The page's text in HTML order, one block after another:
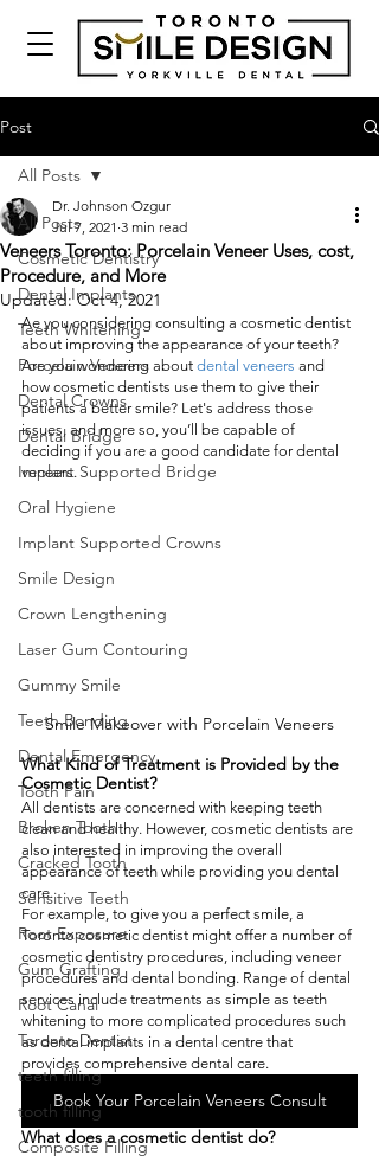
Post
All Posts
Cosmetic Dentistry
Dental Implants
Teeth Whitening
Porcelain Veneers
Dental Crowns
Dental Bridge
Implant Supported Bridge
Oral Hygiene
Implant Supported Crowns
Smile Design
Crown Lengthening
Laser Gum Contouring
Gummy Smile
Teeth Bonding
Dental Emergency
Tooth Pain
Broken Tooth
Cracked Tooth
Sensitive Teeth
Root Exposure
Gum Grafting
Root Canal
Toronto Dentist
teeth filling
tooth filling
Composite Filling
All Posts
Veneers Toronto: Porcelain Veneer Uses, cost,
Procedure, and More
Dr. Johnson Ozgur
Jul 7, 2021 3 min read
Updated:Oct 4, 2021
Ae you considering consulting a cosmetic dentist
about improving the appearance of your teeth?
Are you wondering about dental veneers and
how cosmetic dentists use them to give their
patients a better smile? Let's address those
issues, and more so, you’ll be capable of
deciding if you are a good candidate for dental
veneers.
Smile Makeover with Porcelain Veneers
What Kind of Treatment is Provided by the
Cosmetic Dentist?
All dentists are concerned with keeping teeth
clean and healthy. However, cosmetic dentists are
also interested in improving the overall
appearance of teeth while providing you dental
care.
For example, to give you a perfect smile, a
Toronto cosmetic dentist might offer a number of
cosmetic dentistry procedures, including veneer
procedures and dental bonding. Range of dental
services include treatments as simple as teeth
whitening to more complicated procedures such
as dental implants in a dental centre that
provides comprehensive dental care.
Book Your Porcelain Veneers Consult
What does a cosmetic dentist do?